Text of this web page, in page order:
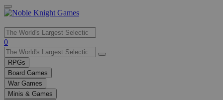
Use
the
up
and
down
arrows
to
0
RPGs
Board Games
War Games
Minis & Games